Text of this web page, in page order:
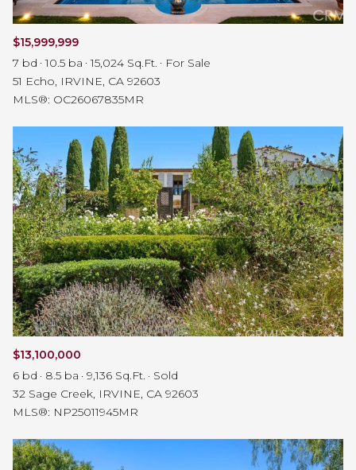
$15,999,999
7 bd
10.5 ba 15,024 Sq.Ft.
For Sale
51 Echo, IRVINE, CA 92603
MLS®: OC26067835MR
$13,100,000
6 bd
8.5 ba 9,136 Sq.Ft.
Sold
32 Sage Creek, IRVINE, CA 92603
MLS®: NP25011945MR